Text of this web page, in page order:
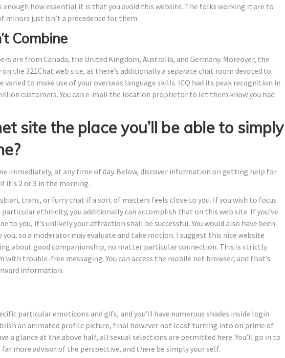
how essential it is that you avoid this website. The folks working it are to
just isn’t a precedence for them.
Combine
are from Canada, the United Kingdom, Australia, and Germany. Moreover, the
on the 321Chat web site, as there’s additionally a separate chat room devoted to
varied to make use of your overseas language skills. ICQ had its peak recognition in
customers. You can e-mail the location proprietor to let them know you had
site the place you’ll be able to simply
immediately, at any time of day. Below, discover information on getting help for
it's 2 or 3 in the morning.
trans, or furry chat if a sort of matters feels close to you. If you wish to focus
ethnicity, you additionally can accomplish that on this web site. If you’ve
to you, it’s unlikely your attraction shall be successful. You would also have been
so a moderator may evaluate and take motion. I suggest this nice website
about good companionship, no matter particular connection. This is strictly
trouble-free messaging. You can access the mobile net browser, and that’s
information.
particular emoticons and gifs, and you’ll have numerous shades inside login
an animated profile picture, final however not least turning into on prime of
a glance at the above half, all sexual selections are permitted here. You’ll go in to
more advisor of the perspective, and there be simply your self.